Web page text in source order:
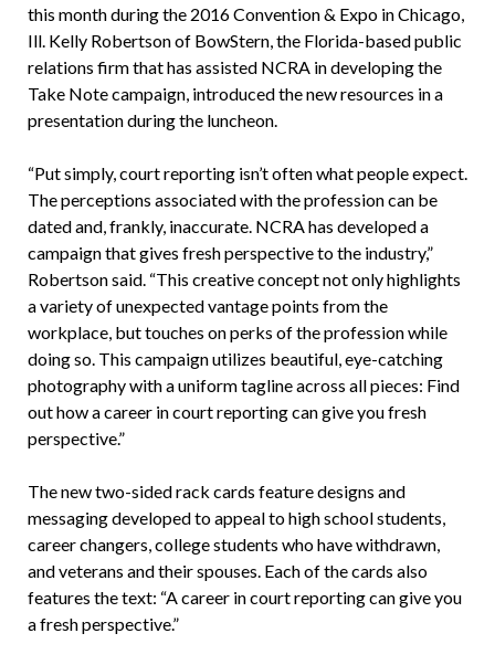
this month during the 2016 Convention & Expo in Chicago,
Ill. Kelly Robertson of BowStern, the Florida-based public
relations firm that has assisted NCRA in developing the
Take Note campaign, introduced the new resources in a
presentation during the luncheon.
“Put simply, court reporting isn’t often what people expect.
The perceptions associated with the profession can be
dated and, frankly, inaccurate. NCRA has developed a
campaign that gives fresh perspective to the industry,”
Robertson said. “This creative concept not only highlights
a variety of unexpected vantage points from the
workplace, but touches on perks of the profession while
doing so. This campaign utilizes beautiful, eye-catching
photography with a uniform tagline across all pieces: Find
out how a career in court reporting can give you fresh
perspective.”
The new two-sided rack cards feature designs and
messaging developed to appeal to high school students,
career changers, college students who have withdrawn,
and veterans and their spouses. Each of the cards also
features the text: “A career in court reporting can give you
a fresh perspective.”